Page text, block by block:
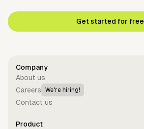
Get started for free
Company
About us
Careers
We're hiring!
Contact us
Product